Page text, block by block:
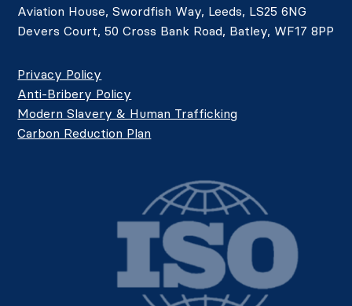
Aviation House, Swordfish Way, Leeds, LS25 6NG
Devers Court, 50 Cross Bank Road, Batley, WF17 8PP
Privacy Policy
Anti-Bribery Policy
Modern Slavery & Human Trafficking
Carbon Reduction Plan